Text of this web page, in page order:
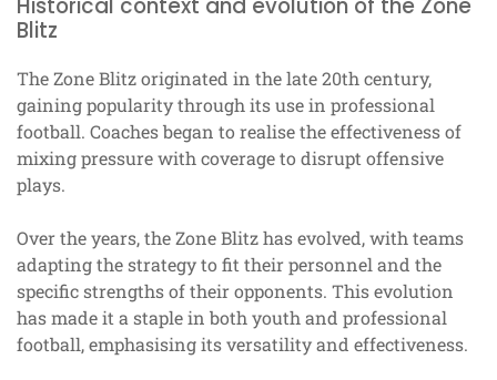
Historical context and evolution of the Zone
Blitz
The Zone Blitz originated in the late 20th century,
gaining popularity through its use in professional
football. Coaches began to realise the effectiveness of
mixing pressure with coverage to disrupt offensive
plays.
Over the years, the Zone Blitz has evolved, with teams
adapting the strategy to fit their personnel and the
specific strengths of their opponents. This evolution
has made it a staple in both youth and professional
football, emphasising its versatility and effectiveness.